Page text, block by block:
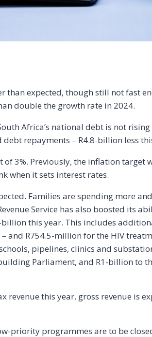
than expected, though still not fast
double the growth rate in 2024.
Africa’s national debt is not
repayments – R4.8-billion less
of 3%. Previously, the inflation target
when it sets interest rates.
Families are spending more
Service has also boosted its
this year. This includes
and R754.5-million for the HIV
pipelines, clinics and
Parliament, and R1-billion to
revenue this year, gross revenue is
priority programmes are to be